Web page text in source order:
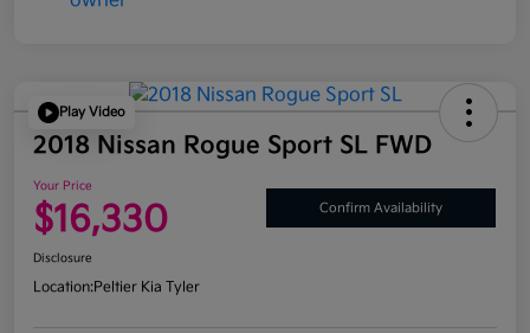
Play Video
2018 Nissan Rogue Sport SL FWD
Your Price
$16,330 Confirm Availability
Disclosure
Location:Peltier Kia Tyler